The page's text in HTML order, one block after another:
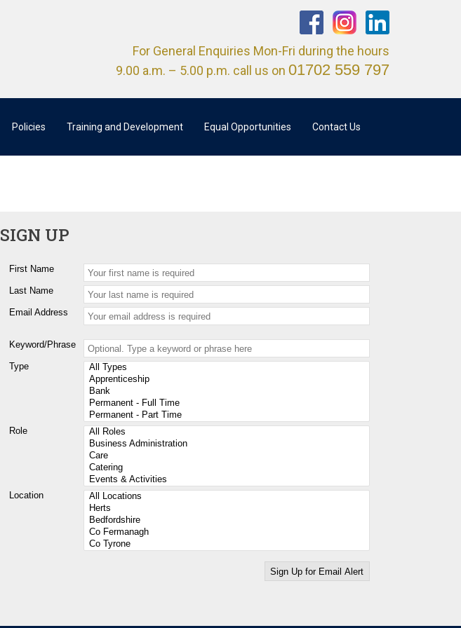
For General Enquiries Mon-Fri during the hours
9.00 a.m. – 5.00 p.m. call us on 01702 559 797
Policies Training and Development Equal Opportunities Contact Us
SIGN UP